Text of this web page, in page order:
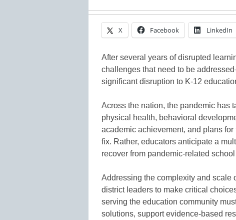
X Facebook LinkedIn
After several years of disrupted
challenges that need to be
significant disruption to K-12
Across the nation, the pandemic has
physical health, behavioral
academic achievement, and plans
fix. Rather, educators anticipate a
recover from pandemic-related
Addressing the complexity and scale
district leaders to make critical
serving the education community
solutions, support evidence-based